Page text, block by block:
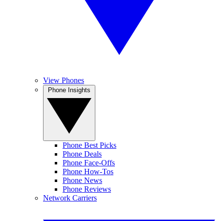
View Phones
Phone Best Picks
Phone Deals
Phone Face-Offs
Phone How-Tos
Phone News
Phone Reviews
Network Carriers